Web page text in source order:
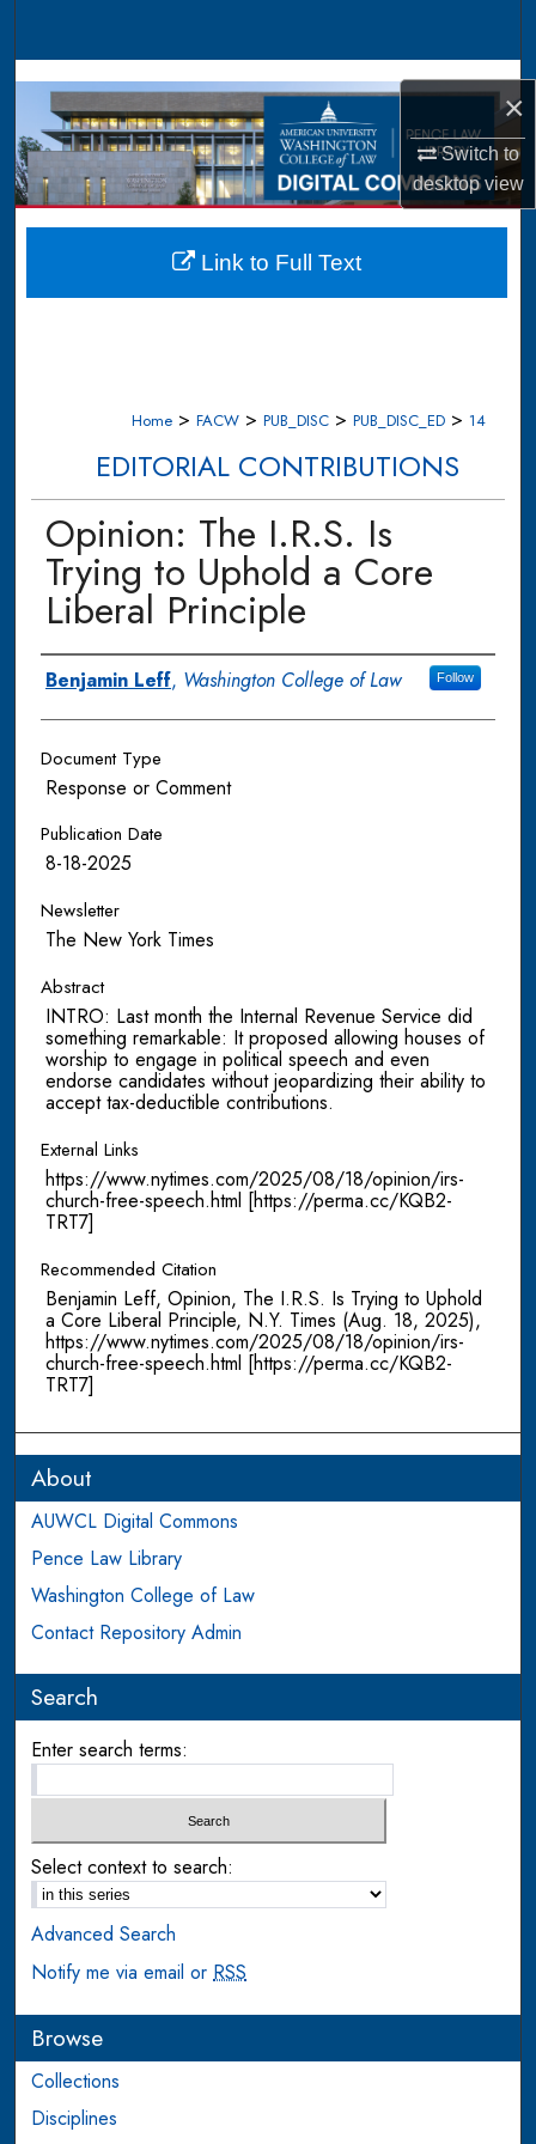
×
Switch to
desktopview
Browse Collections
My Account
About
Digital Commons Network™
Home > FACW > PUB_DISC > PUB_DISC_ED > 14
EDITORIAL CONTRIBUTIONS
Opinion: The I.R.S. Is
Trying to Uphold a Core
Liberal Principle
Authors
Benjamin Leff, Washington College of Law Follow
Document Type
Response or Comment
Publication Date
8-18-2025
Newsletter
The New York Times
Abstract
INTRO: Last month the Internal Revenue Service did
something remarkable: It proposed allowing houses of
worship to engage in political speech and even
endorse candidates without jeopardizing their ability to
accept tax-deductible contributions.
External Links
https://www.nytimes.com/2025/08/18/opinion/irs-
church-free-speech.html [https://perma.cc/KQB2-
TRT7]
Recommended Citation
Benjamin Leff, Opinion, The I.R.S. Is Trying to Uphold
a Core Liberal Principle, N.Y. Times (Aug. 18, 2025),
https://www.nytimes.com/2025/08/18/opinion/irs-
church-free-speech.html [https://perma.cc/KQB2-
TRT7]
Link to Full Text
About
AUWCL Digital Commons
Pence Law Library
Washington College of Law
Contact Repository Admin
Search
Enter search terms:
Select context to search:
Advanced Search
Notify me via email orRSS
Browse
Collections
Disciplines